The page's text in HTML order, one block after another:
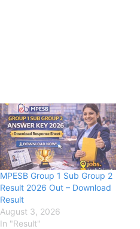
MPESB Group 1 Sub Group 2
Result 2026 Out – Download
Result
August 3, 2026
In "Result"